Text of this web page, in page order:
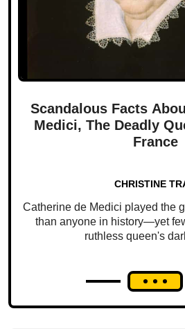
Scandalous Facts
Medici, The Deadly
France
CHRISTINE
Catherine de Medici played the
than anyone in history—yet
ruthless queen's